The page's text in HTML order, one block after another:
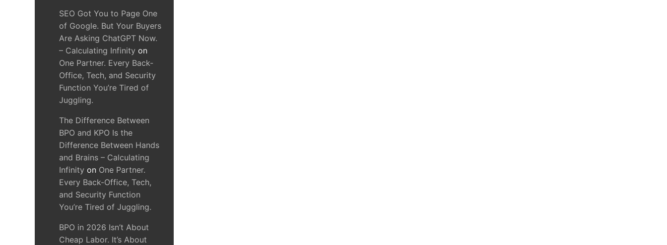
SEO Got You to Page One
of Google. But Your Buyers
Are Asking ChatGPT Now.
– Calculating Infinity on
One Partner. Every Back-
Office, Tech, and Security
Function You’re Tired of
Juggling.
The Difference Between
BPO and KPO Is the
Difference Between Hands
and Brains – Calculating
Infinity on One Partner.
Every Back-Office, Tech,
and Security Function
You’re Tired of Juggling.
BPO in 2026 Isn’t About
Cheap Labor. It’s About